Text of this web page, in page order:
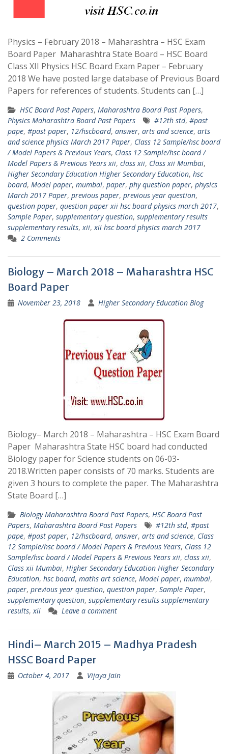
Physics – February 2018 – Maharashtra – HSC Exam
Board Paper Maharashtra State Board – HSC Board
Class XII Physics HSC Board Exam Paper – February
2018 We have posted large database of Previous Board
Papers for references of students. Students can […]
HSC Board Past Papers, Maharashtra Board Past Papers,
Physics Maharashtra Board Past Papers
#12th std, #past
pape, #past paper, 12/hscboard, answer, arts and science, arts
and science physics March 2017 Paper, Class 12 Sample/hsc board
/ Model Papers & Previous Years, Class 12 Sample/hsc board /
Model Papers & Previous Years xii, class xii, Class xii Mumbai,
Higher Secondary Education Higher Secondary Education, hsc
board, Model paper, mumbai, paper, phy question paper, physics
March 2017 Paper, previous paper, previous year question,
question paper, question paper xii hsc board physics march 2017,
Sample Paper, supplementary question, supplementary results
supplementary results, xii, xii hsc board physics march 2017
2 Comments
Biology – March 2018 – Maharashtra HSC
Board Paper
November 23, 2018 Higher Secondary Education Blog
Biology– March 2018 – Maharashtra – HSC Exam Board
Paper Maharashtra State HSC board had conducted
Biology paper for Science students on 06-03-
2018.Written paper consists of 70 marks. Students are
given 3 hours to complete the paper. The Maharashtra
State Board […]
Biology Maharashtra Board Past Papers, HSC Board Past
Papers, Maharashtra Board Past Papers #12th std, #past
pape, #past paper, 12/hscboard, answer, arts and science, Class
12 Sample/hsc board / Model Papers & Previous Years, Class 12
Sample/hsc board / Model Papers & Previous Years xii, class xii,
Class xii Mumbai, Higher Secondary Education Higher Secondary
Education, hsc board, maths art science, Model paper, mumbai,
paper, previous year question, question paper, Sample Paper,
supplementary question, supplementary results supplementary
results, xii Leave a comment
Hindi– March 2015 – Madhya Pradesh
HSSC Board Paper
October 4, 2017 Vijaya Jain